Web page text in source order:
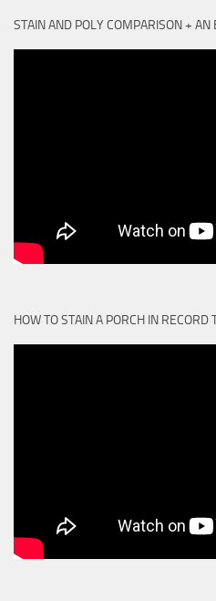
STAIN AND POLY COMPARISON + AN
HOW TO STAIN A PORCH IN RECORD